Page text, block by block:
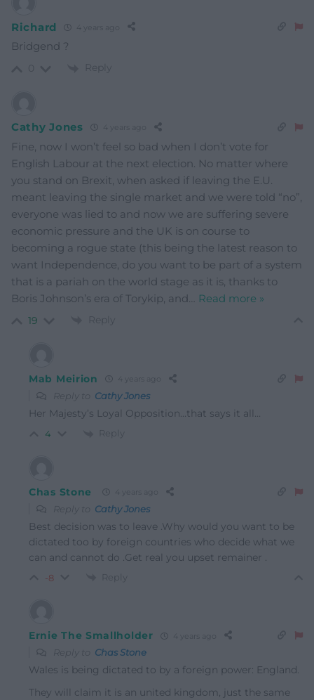
Richard 4 years ago
Bridgend ?
Reply
Cathy Jones 4 years ago
Fine, now I won’t feel so bad when I don’t vote for
English Labour at the next election. No matter where
you stand on Brexit, when asked if leaving the E.U.
meant leaving the single market and we were told “no”,
everyone was lied to and now we are suffering severe
economic pressure and the UK is on course to
becoming a rogue state (this being the latest reason to
want Independence, do you want to be part of a system
that is a pariah on the world stage as it is, thanks to
Boris Johnson’s era of Torykip, and
Read more »
19 Reply
Mab Meirion 4 years ago
Reply to Cathy Jones
Her Majesty’s Loyal Opposition…that says it all…
4 Reply
Chas Stone 4 years ago
Reply to Cathy Jones
Best decision was to leave .Why would you want to be
dictated too by foreign countries who decide what we
can and cannot do .Get real you upset remainer .
-8 Reply
Ernie The Smallholder 4 years ago
Reply to Chas Stone
Wales is being dictated to by a foreign power: England.
They will claim it is an united kingdom, just the same